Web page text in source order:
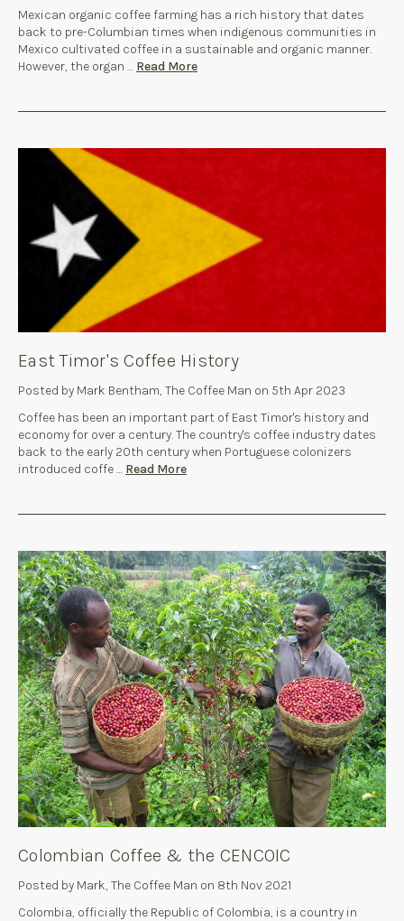
Mexican organic coffee farming has a rich history that dates
back to pre-Columbian times when indigenous communities in
Mexico cultivated coffee in a sustainable and organic manner.
However, the organ … Read More
East Timor's Coffee History
Posted by Mark Bentham, The Coffee Man on 5th Apr 2023
Coffee has been an important part of East Timor's history and
economy for over a century. The country's coffee industry dates
back to the early 20th century when Portuguese colonizers
introduced coffe … Read More
Colombian Coffee & the CENCOIC
Posted by Mark, The Coffee Man on 8th Nov 2021
Colombia, officially the Republic of Colombia, is a country in